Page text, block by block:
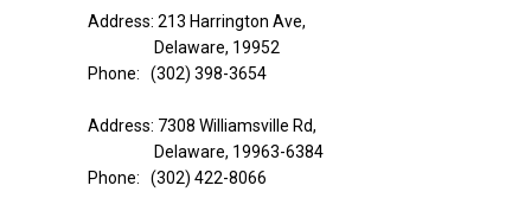
Address: 213 Harrington Ave,
Delaware, 19952
Phone: (302) 398-3654
Address: 7308 Williamsville Rd,
Delaware, 19963-6384
Phone: (302) 422-8066